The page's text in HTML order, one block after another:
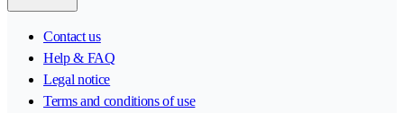
Contact us
Help & FAQ
Legal notice
Terms and conditions of use